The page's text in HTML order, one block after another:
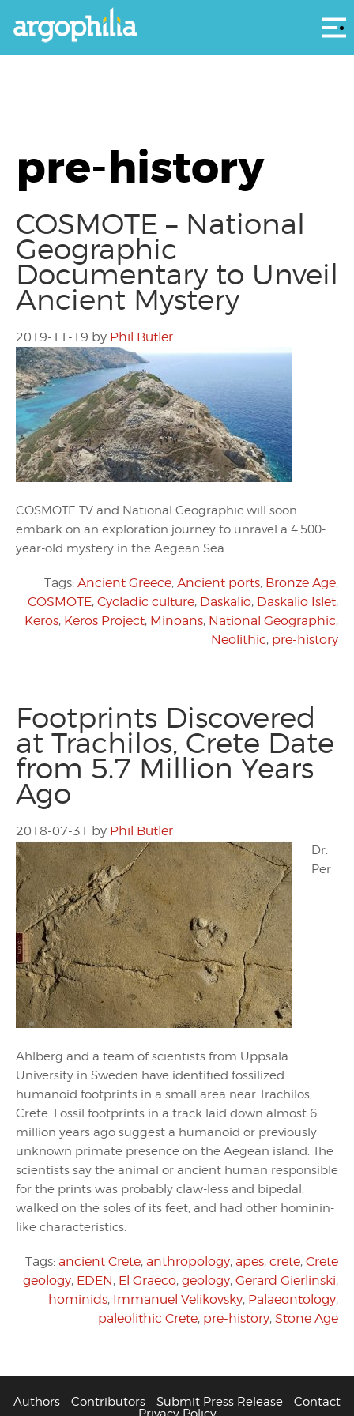
pre-history
COSMOTE – National
Geographic
Documentary to Unveil
Ancient Mystery
2019-11-19 by Phil Butler
COSMOTE TV and National Geographic will soon
embark on an exploration journey to unravel a 4,500-
year-old mystery in the Aegean Sea.
Tags: Ancient Greece, Ancient ports, Bronze Age,
COSMOTE, Cycladic culture, Daskalio, Daskalio Islet,
Keros, Keros Project, Minoans, National Geographic,
Neolithic, pre-history
Footprints Discovered
at Trachilos, Crete Date
from 5.7 Million Years
Ago
2018-07-31 by Phil Butler
Dr.
Per
Ahlberg and a team of scientists from Uppsala
University in Sweden have identified fossilized
humanoid footprints in a small area near Trachilos,
Crete. Fossil footprints in a track laid down almost 6
million years ago suggest a humanoid or previously
unknown primate presence on the Aegean island. The
scientists say the animal or ancient human responsible
for the prints was probably claw-less and bipedal,
walked on the soles of its feet, and had other hominin-
like characteristics.
Tags: ancient Crete, anthropology, apes, crete, Crete
geology, EDEN, El Graeco, geology, Gerard Gierlinski,
hominids, Immanuel Velikovsky, Palaeontology,
paleolithic Crete, pre-history, Stone Age
Authors Contributors Submit Press Release
Contact